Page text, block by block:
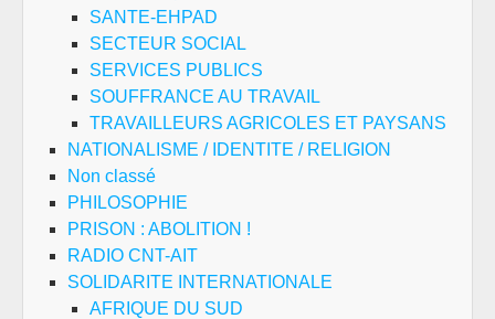
SANTE-EHPAD
SECTEUR SOCIAL
SERVICES PUBLICS
SOUFFRANCE AU TRAVAIL
TRAVAILLEURS AGRICOLES ET PAYSANS
NATIONALISME / IDENTITE / RELIGION
Non classé
PHILOSOPHIE
PRISON : ABOLITION !
RADIO CNT-AIT
SOLIDARITE INTERNATIONALE
AFRIQUE DU SUD